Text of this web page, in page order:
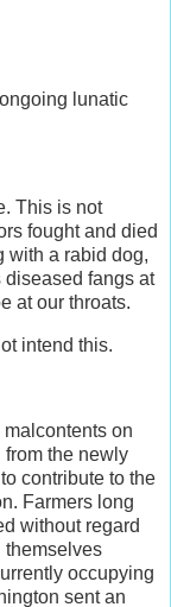
lunatic
This is not
fought and died
with a rabid dog,
diseased fangs at
at our throats.
intend this.
on
from the newly
contribute to the
Farmers long
without regard
themselves
occupying
sent an